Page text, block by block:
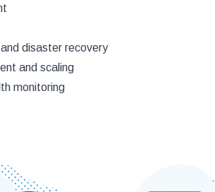
disaster recovery
and scaling
monitoring